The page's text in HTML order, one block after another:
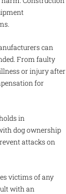
can
From faulty
or injury after
for
in
dog ownership
attacks on
victims of any
with an